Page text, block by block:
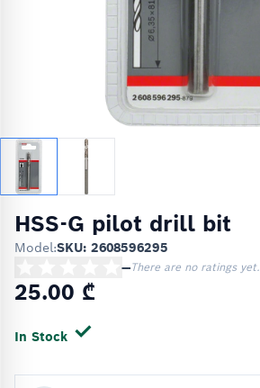
HSS-G pilot drill bit
Model:SKU: 2608596295
—There are no ratings yet.
25.00 ₾
In Stock